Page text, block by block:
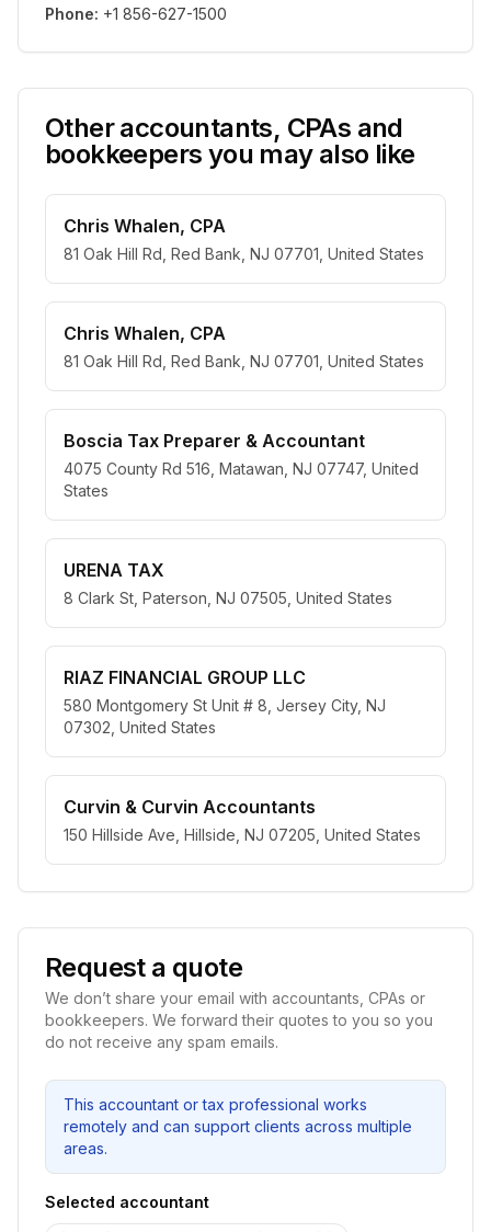
Phone: +1 856-627-1500
Other accountants, CPAs and
bookkeepers you may also like
Chris Whalen, CPA
81 Oak Hill Rd, Red Bank, NJ 07701, United States
Chris Whalen, CPA
81 Oak Hill Rd, Red Bank, NJ 07701, United States
Boscia Tax Preparer & Accountant
4075 County Rd 516, Matawan, NJ 07747, United
States
URENA TAX
8 Clark St, Paterson, NJ 07505, United States
RIAZ FINANCIAL GROUP LLC
580 Montgomery St Unit # 8, Jersey City, NJ
07302, United States
Curvin & Curvin Accountants
150 Hillside Ave, Hillside, NJ 07205, United States
Request a quote
We don’t share your email with accountants, CPAs or
bookkeepers. We forward their quotes to you so you
do not receive any spam emails.
This accountant or tax professional works
remotely and can support clients across multiple
areas.
Selected accountant